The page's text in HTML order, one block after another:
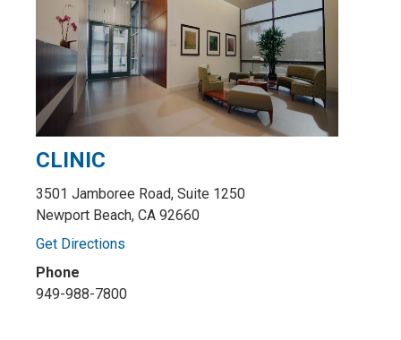
CLINIC
3501 Jamboree Road, Suite 1250
Newport Beach, CA 92660
Get Directions
Phone
949-988-7800